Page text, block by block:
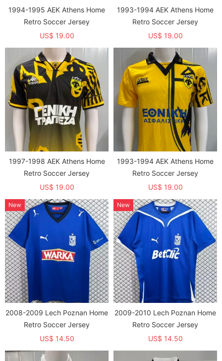
1994-1995 AEK Athens Home
Retro Soccer Jersey
US$ 19.00
1993-1994 AEK Athens Home
Retro Soccer Jersey
US$ 19.00
1997-1998 AEK Athens Home
Retro Soccer Jersey
US$ 19.00
1993-1994 AEK Athens Home
Retro Soccer Jersey
US$ 19.00
2008-2009 Lech Poznan Home
Retro Soccer Jersey
US$ 14.50
New
2009-2010 Lech Poznan Home
Retro Soccer Jersey
US$ 14.50
New